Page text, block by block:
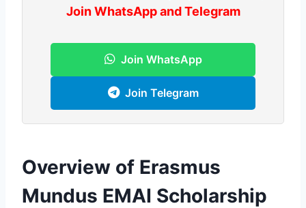
Join WhatsApp and Telegram
Join WhatsApp
Join Telegram
Overview of Erasmus
Mundus EMAI Scholarship